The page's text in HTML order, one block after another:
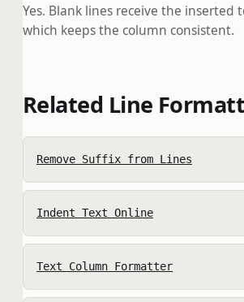
Yes. Blank lines receive the inserted
which keeps the column consistent.
Related Line
Remove Suffix from Lines
Indent Text Online
Text Column Formatter